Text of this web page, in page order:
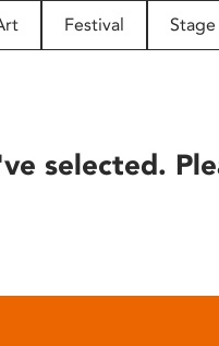
Festival
selected.